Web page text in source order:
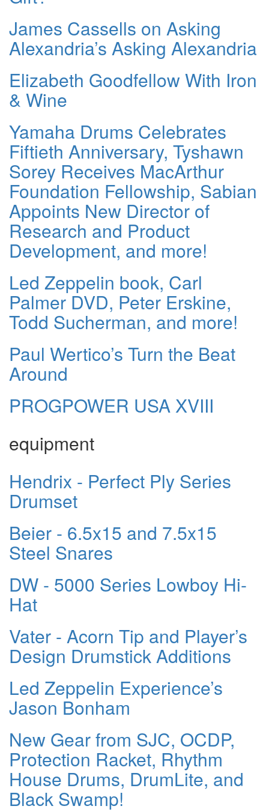
James Cassells on Asking
Alexandria’s Asking Alexandria
Elizabeth Goodfellow With Iron
& Wine
Yamaha Drums Celebrates
Fiftieth Anniversary, Tyshawn
Sorey Receives MacArthur
Foundation Fellowship, Sabian
Appoints New Director of
Research and Product
Development, and more!
Led Zeppelin book, Carl
Palmer DVD, Peter Erskine,
Todd Sucherman, and more!
Paul Wertico’s Turn the Beat
Around
PROGPOWER USA XVIII
equipment
Hendrix - Perfect Ply Series
Drumset
Beier - 6.5x15 and 7.5x15
Steel Snares
DW - 5000 Series Lowboy Hi-
Hat
Vater - Acorn Tip and Player’s
Design Drumstick Additions
Led Zeppelin Experience’s
Jason Bonham
New Gear from SJC, OCDP,
Protection Racket, Rhythm
House Drums, DrumLite, and
Black Swamp!